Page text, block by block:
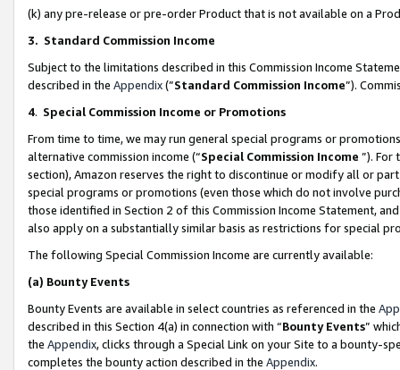
(k) any pre-release or pre-order Product that is not available on a
3. Standard Commission Income
Subject to the limitations described in this Commission Income
described in the Appendix(”Standard Commission Income”).
4. Special Commission Income or Promotions
From time to time, we may run general special programs or
alternative commission income (“Special Commission Income ”). For
section), Amazon reserves the right to discontinue or modify all or
special programs or promotions (even those which do not involve
those identified in Section 2 of this Commission Income Statement,
also apply on a substantially similar basis as restrictions for special
The following Special Commission Income are currently available:
(a) Bounty Events
Bounty Events are available in select countries as referenced in the
described in this Section 4(a) in connection with “Bounty Events”
the Appendix, clicks through a Special Link on your Site to a bounty-
completes the bounty action described in the Appendix.